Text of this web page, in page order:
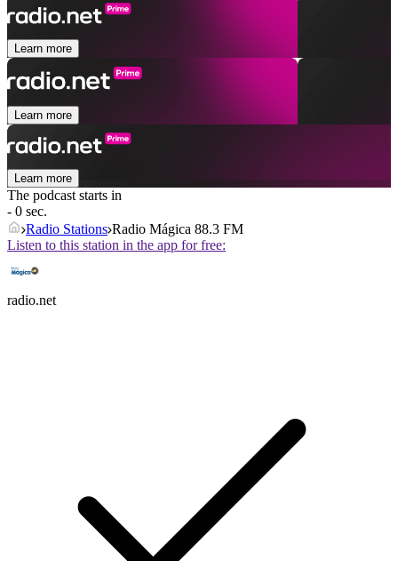
Learn more
Learn more
Learn more
The podcast starts in
- 0 sec.
Radio Stations Radio Mágica 88.3 FM
Listen to this station in the app for free:
radio.net